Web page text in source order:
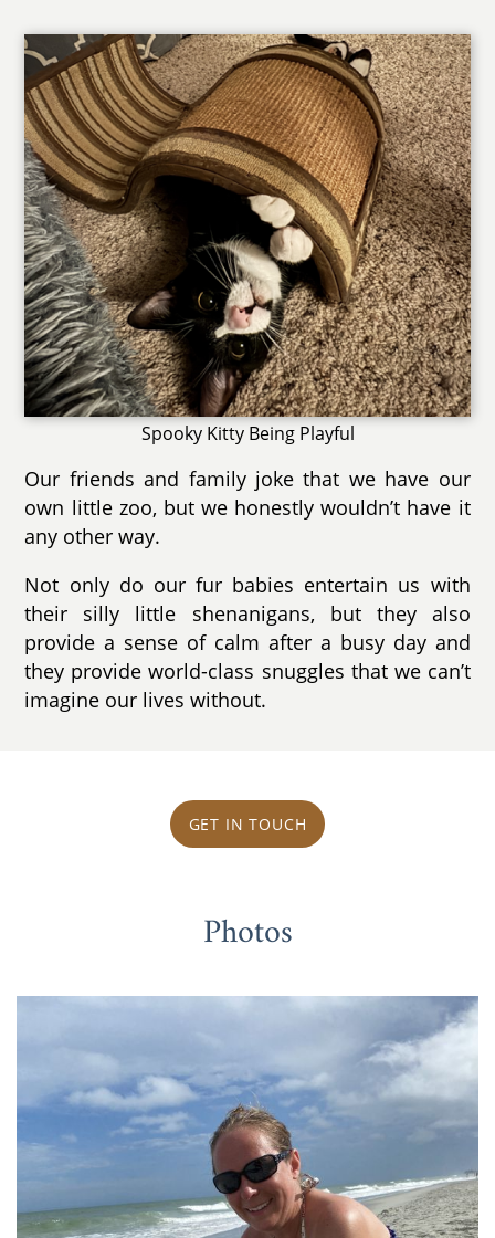
Spooky Kitty Being Playful
Our friends and family joke that we have our
own little zoo, but we honestly wouldn’t have it
any other way.
Not only do our fur babies entertain us with
their silly little shenanigans, but they also
provide a sense of calm after a busy day and
they provide world-class snuggles that we can’t
imagine our lives without.
GET IN TOUCH
Photos